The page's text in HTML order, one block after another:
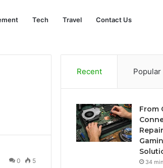
Tech Travel Contact Us
0 5
Recent Popular
From
34